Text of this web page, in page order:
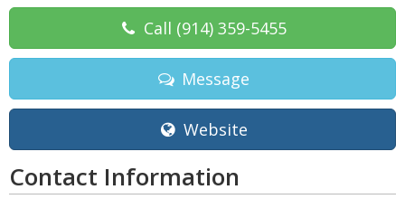
Call (914) 359-5455
Message
Website
Contact Information